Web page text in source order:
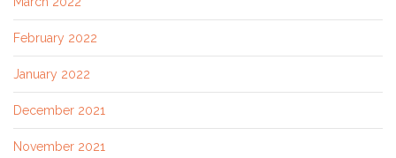
February 2022
January 2022
December 2021
November 2021